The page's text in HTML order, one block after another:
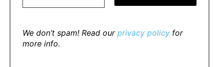
We don’t spam! Read our privacy policy for
more info.